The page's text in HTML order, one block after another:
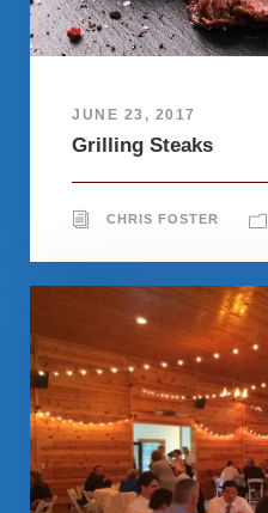
JUNE 23, 2017
Grilling Steaks
CHRIS FOSTER